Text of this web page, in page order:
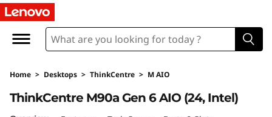
T
h
n
Home > Desktops > ThinkCentre > M AIO
ThinkCentre M90a Gen 6 AIO (24, Intel)